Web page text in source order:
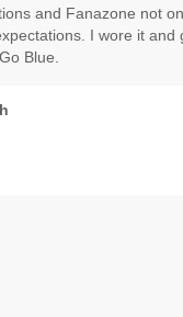
and Fanazone not
I wore it and
Blue.